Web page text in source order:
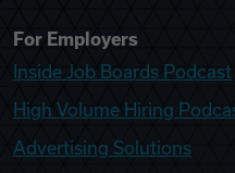
For Employers
Inside Job Boards Podcast
High Volume Hiring
Advertising Solutions